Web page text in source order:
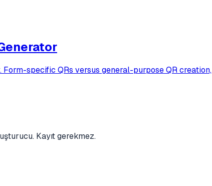
specific QRs versus general-purpose QR
Kayıt gerekmez.